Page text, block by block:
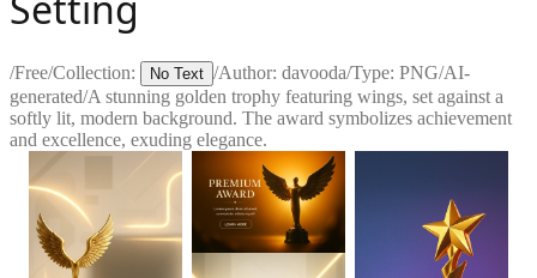
/Free/Collection: No Text /Author: davooda/Type: PNG/AI-
generated/A stunning golden trophy featuring wings, set against a
softly lit, modern background. The award symbolizes achievement
and excellence, exuding elegance.